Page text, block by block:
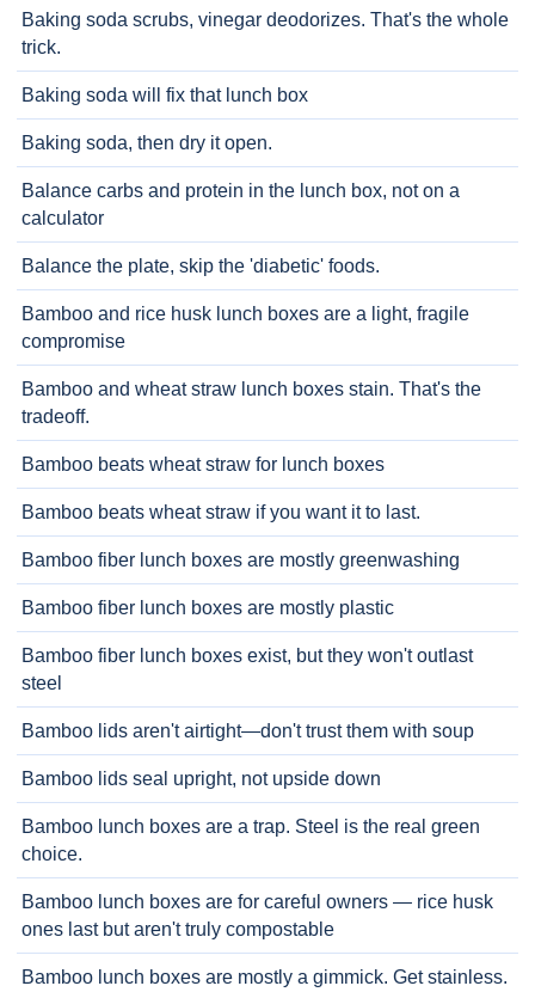
Baking soda scrubs, vinegar deodorizes. That's the whole
trick.
Baking soda will fix that lunch box
Baking soda, then dry it open.
Balance carbs and protein in the lunch box, not on a
calculator
Balance the plate, skip the 'diabetic' foods.
Bamboo and rice husk lunch boxes are a light, fragile
compromise
Bamboo and wheat straw lunch boxes stain. That's the
tradeoff.
Bamboo beats wheat straw for lunch boxes
Bamboo beats wheat straw if you want it to last.
Bamboo fiber lunch boxes are mostly greenwashing
Bamboo fiber lunch boxes are mostly plastic
Bamboo fiber lunch boxes exist, but they won't outlast
steel
Bamboo lids aren't airtight—don't trust them with soup
Bamboo lids seal upright, not upside down
Bamboo lunch boxes are a trap. Steel is the real green
choice.
Bamboo lunch boxes are for careful owners — rice husk
ones last but aren't truly compostable
Bamboo lunch boxes are mostly a gimmick. Get stainless.